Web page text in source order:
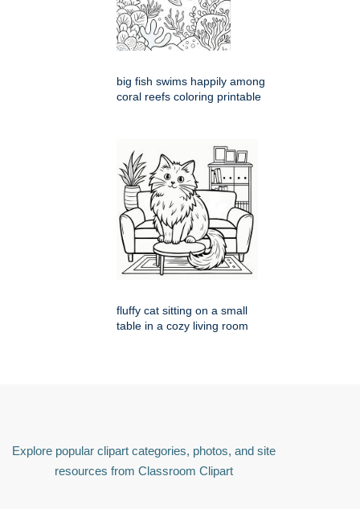
big fish swims happily among
coral reefs coloring printable
fluffy cat sitting on a small
table in a cozy living room
Explore popular clipart categories, photos, and site
resources from Classroom Clipart